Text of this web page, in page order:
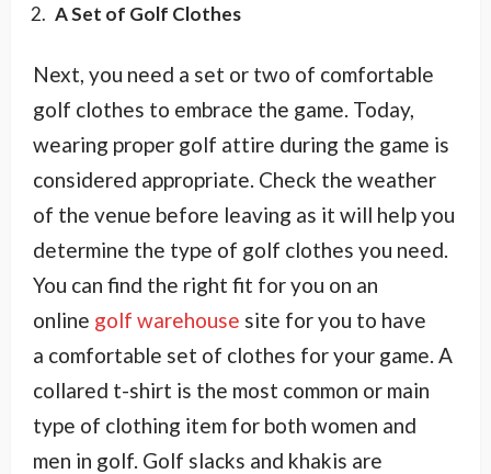
A Set of Golf Clothes
Next, you need a set or two of comfortable
golf clothes to embrace the game. Today,
wearing proper golf attire during the game is
considered appropriate. Check the weather
of the venue before leaving as it will help you
determine the type of golf clothes you need.
You can find the right fit for you on an
online golf warehouse site for you to have
a comfortable set of clothes for your game. A
collared t-shirt is the most common or main
type of clothing item for both women and
men in golf. Golf slacks and khakis are